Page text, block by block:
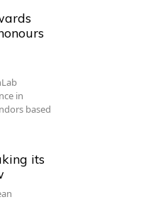
in
based
its